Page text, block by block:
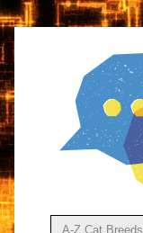
A-Z Cat Breeds